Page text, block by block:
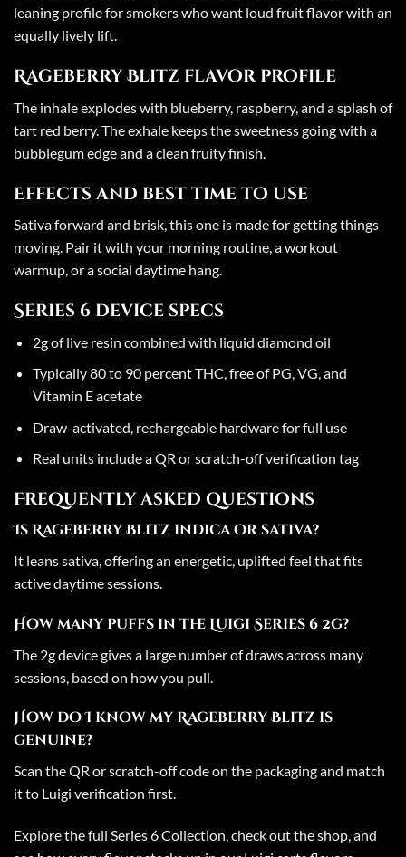
leaning profile for smokers who want loud fruit flavor with an
equally lively lift.
Rageberry Blitz flavor profile
The inhale explodes with blueberry, raspberry, and a splash of
tart red berry. The exhale keeps the sweetness going with a
bubblegum edge and a clean fruity finish.
Effects and best time to use
Sativa forward and brisk, this one is made for getting things
moving. Pair it with your morning routine, a workout
warmup, or a social daytime hang.
Series 6 device specs
2g of live resin combined with liquid diamond oil
Typically 80 to 90 percent THC, free of PG, VG, and
Vitamin E acetate
Draw-activated, rechargeable hardware for full use
Real units include a QR or scratch-off verification tag
Frequently asked questions
Is Rageberry Blitz indica or sativa?
It leans sativa, offering an energetic, uplifted feel that fits
active daytime sessions.
How many puffs in the Luigi Series 6 2g?
The 2g device gives a large number of draws across many
sessions, based on how you pull.
How do I know my Rageberry Blitz is
genuine?
Scan the QR or scratch-off code on the packaging and match
it to Luigi verification first.
Explore the full Series 6 Collection, check out theshop, and